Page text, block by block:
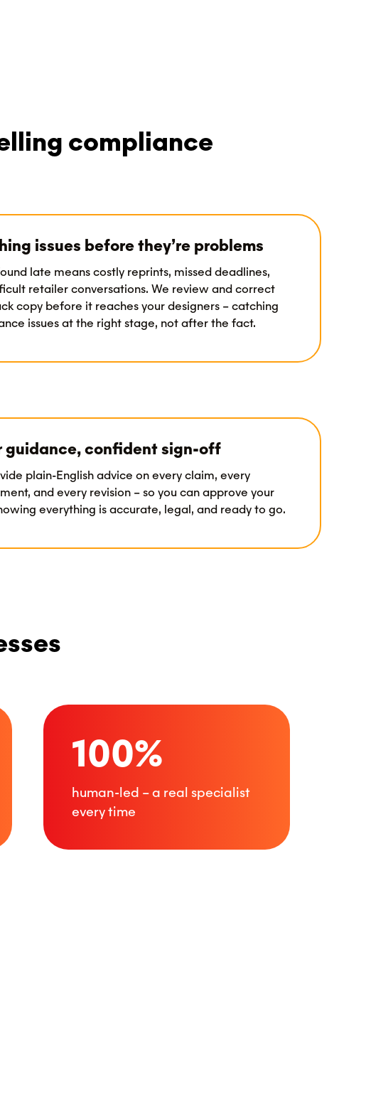
compliance
issues before they’re problems
late means costly reprints, missed deadlines,
retailer conversations. We review and correct
copy before it reaches your designers – catching
issues at the right stage, not after the fact.
guidance, confident sign-off
plain-English advice on every claim, every
and every revision – so you can approve your
everything is accurate, legal, and ready to go.
100%
human-led – a real specialist
every time